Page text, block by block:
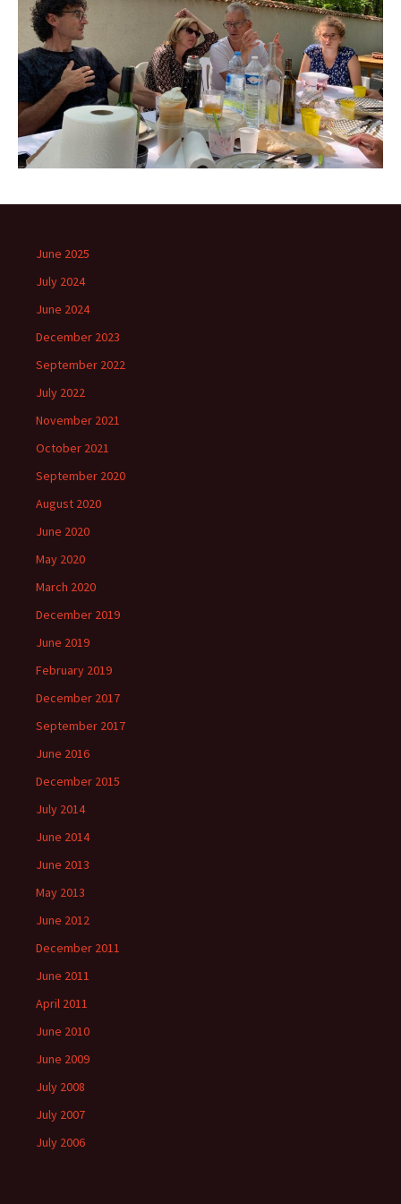
June 2025
July 2024
June 2024
December 2023
September 2022
July 2022
November 2021
October 2021
September 2020
August 2020
June 2020
May 2020
March 2020
December 2019
June 2019
February 2019
December 2017
September 2017
June 2016
December 2015
July 2014
June 2014
June 2013
May 2013
June 2012
December 2011
June 2011
April 2011
June 2010
June 2009
July 2008
July 2007
July 2006